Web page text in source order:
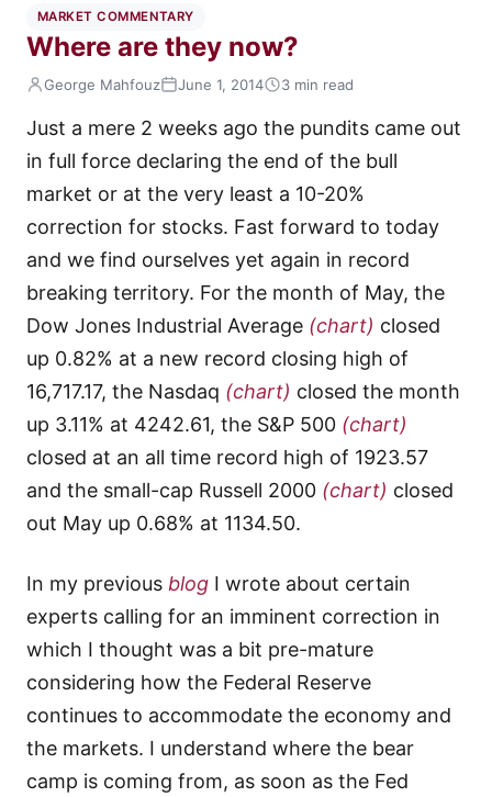
MARKET COMMENTARY
Where are they now?
George Mahfouz June 1, 2014 3 min read
Just a mere 2 weeks ago the pundits came out
in full force declaring the end of the bull
market or at the very least a 10-20%
correction for stocks. Fast forward to today
and we find ourselves yet again in record
breaking territory. For the month of May, the
Dow Jones Industrial Average (chart) closed
up 0.82% at a new record closing high of
16,717.17, the Nasdaq (chart) closed the month
up 3.11% at 4242.61, the S&P 500 (chart)
closed at an all time record high of 1923.57
and the small-cap Russell 2000 (chart) closed
out May up 0.68% at 1134.50.
In my previous blog I wrote about certain
experts calling for an imminent correction in
which I thought was a bit pre-mature
considering how the Federal Reserve
continues to accommodate the economy and
the markets. I understand where the bear
camp is coming from, as soon as the Fed